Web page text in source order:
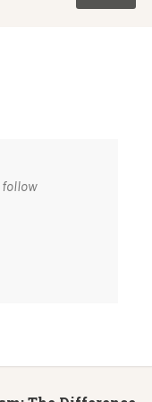
follow